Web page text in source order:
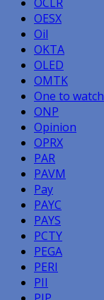
OESX
Oil
OKTA
OLED
OMTK
One to watch
ONP
Opinion
OPRX
PAR
PAVM
Pay
PAYC
PAYS
PCTY
PEGA
PERI
PII